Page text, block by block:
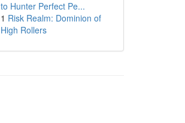
to Hunter Perfect Pe...
1 Risk Realm: Dominion of
High Rollers